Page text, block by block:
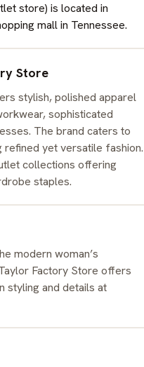
store) is located in
mall in Tennessee.
Store
stylish, polished apparel
sophisticated
The brand caters to
yet versatile fashion.
collections offering
staples.
modern woman’s
Factory Store offers
styling and details at